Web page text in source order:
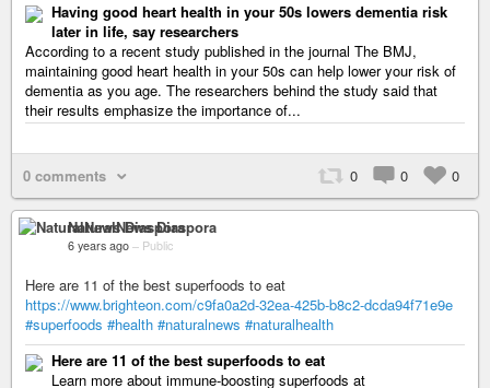
Having good heart health in your 50s lowers dementia risk
later in life, say researchers
According to a recent study published in the journal The BMJ,
maintaining good heart health in your 50s can help lower your risk of
dementia as you age. The researchers behind the study said that
their results emphasize the importance of...
0 comments 0 0 0
NaturalNews Diaspora
6 years ago – Public
Here are 11 of the best superfoods to eat
https://www.brighteon.com/c9fa0a2d-32ea-425b-b8c2-dcda94f71e9e
#superfoods #health #naturalnews #naturalhealth
Here are 11 of the best superfoods to eat
Learn more about immune-boosting superfoods at